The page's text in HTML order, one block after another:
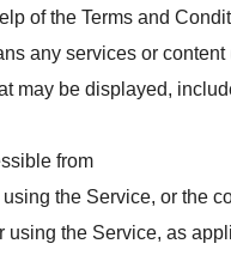
of the Terms and
any services or
may be displayed,
from
the Service, or the
the Service, as